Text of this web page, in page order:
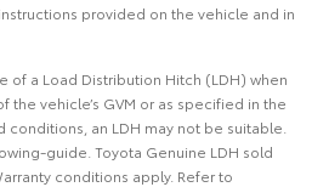
provided on the vehicle and in
of a Load Distribution Hitch (LDH) when
vehicle’s GVM or as specified in the
conditions, an LDH may not be suitable.
guide. Toyota Genuine LDH sold
conditions apply. Refer to